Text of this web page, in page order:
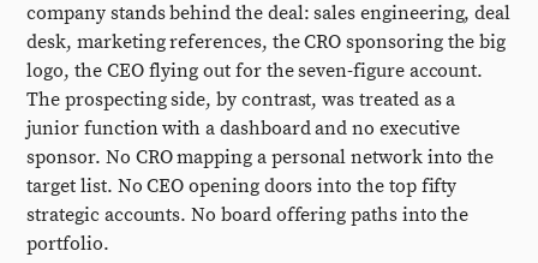
company stands behind the deal: sales engineering, deal
desk, marketing references, the CRO sponsoring the big
logo, the CEO flying out for the seven-figure account.
The prospecting side, by contrast, was treated as a
junior function with a dashboard and no executive
sponsor. No CRO mapping a personal network into the
target list. No CEO opening doors into the top fifty
strategic accounts. No board offering paths into the
portfolio.